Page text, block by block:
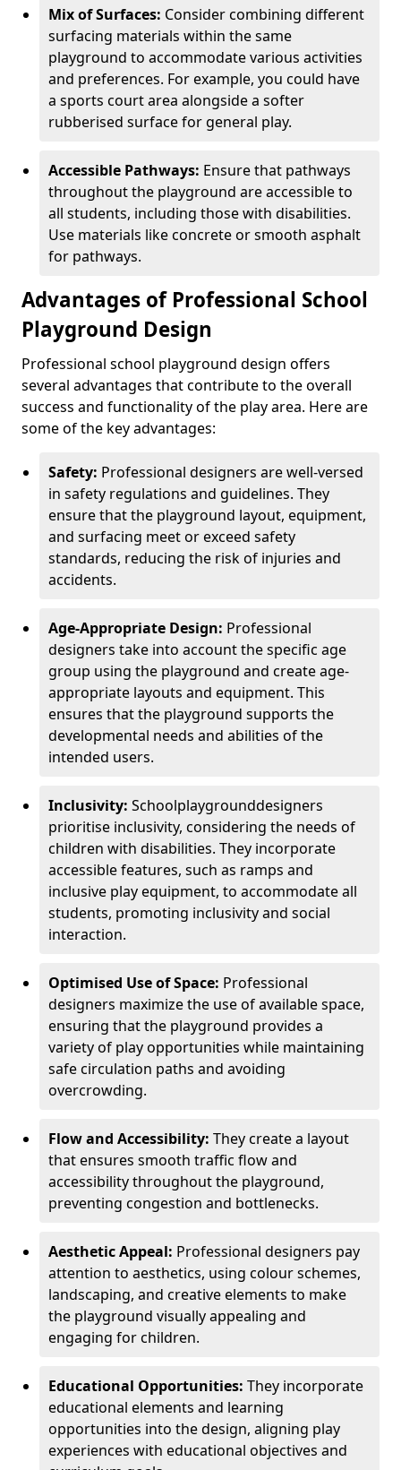
Mix of Surfaces: Consider combining different
surfacing materials within the same
playground to accommodate various activities
and preferences. For example, you could have
a sports court area alongside a softer
rubberised surface for general play.
Accessible Pathways: Ensure that pathways
throughout the playground are accessible to
all students, including those with disabilities.
Use materials like concrete or smooth asphalt
for pathways.
Advantages of Professional School
Playground Design
Professional school playground design offers
several advantages that contribute to the overall
success and functionality of the play area. Here are
some of the key advantages:
Safety: Professional designers are well-versed
in safety regulations and guidelines. They
ensure that the playground layout, equipment,
and surfacing meet or exceed safety
standards, reducing the risk of injuries and
accidents.
Age-Appropriate Design: Professional
designers take into account the specific age
group using the playground and create age-
appropriate layouts and equipment. This
ensures that the playground supports the
developmental needs and abilities of the
intended users.
Inclusivity: Schoolplaygrounddesigners
prioritise inclusivity, considering the needs of
children with disabilities. They incorporate
accessible features, such as ramps and
inclusive play equipment, to accommodate all
students, promoting inclusivity and social
interaction.
Optimised Use of Space: Professional
designers maximize the use of available space,
ensuring that the playground provides a
variety of play opportunities while maintaining
safe circulation paths and avoiding
overcrowding.
Flow and Accessibility: They create a layout
that ensures smooth traffic flow and
accessibility throughout the playground,
preventing congestion and bottlenecks.
Aesthetic Appeal: Professional designers pay
attention to aesthetics, using colour schemes,
landscaping, and creative elements to make
the playground visually appealing and
engaging for children.
Educational Opportunities: They incorporate
educational elements and learning
opportunities into the design, aligning play
experiences with educational objectives and